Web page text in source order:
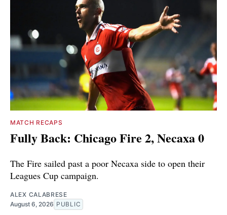
MATCH RECAPS
Fully Back: Chicago Fire 2, Necaxa 0
The Fire sailed past a poor Necaxa side to open their
Leagues Cup campaign.
ALEX CALABRESE
August 6, 2026 PUBLIC